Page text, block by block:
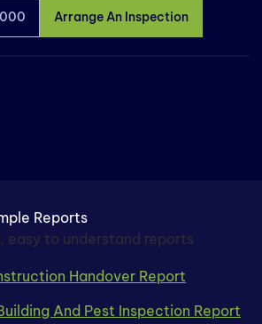
Arrange An Inspection
Reports
easy to understand reports
Handover Report
And Pest Inspection Report